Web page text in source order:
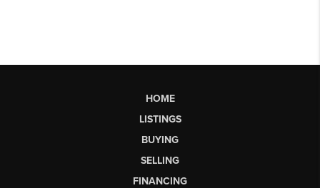
HOME
LISTINGS
BUYING
SELLING
FINANCING